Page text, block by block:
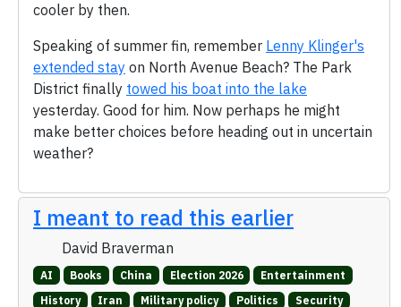
cooler by then.
Speaking of summer fin, remember Lenny Klinger's
extended stay on North Avenue Beach? The Park
District finally towed his boat into the lake
yesterday. Good for him. Now perhaps he might
make better choices before heading out in uncertain
weather?
I meant to read this earlier
David Braverman
AI Books China Election 2026
Entertainment
History
Iran Military policy Politics Security